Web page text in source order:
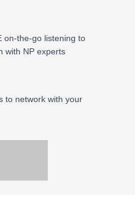
on-the-go listening to
with NP experts
to network with your